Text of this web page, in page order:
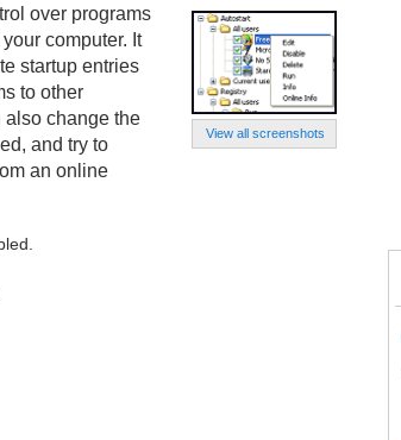
View all screenshots
over programs
computer. It
startup entries
to other
also change the
and try to
an online